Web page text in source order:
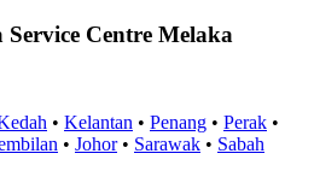
Centre Melaka
• Kelantan • Penang • Perak •
• Johor• Sarawak • Sabah